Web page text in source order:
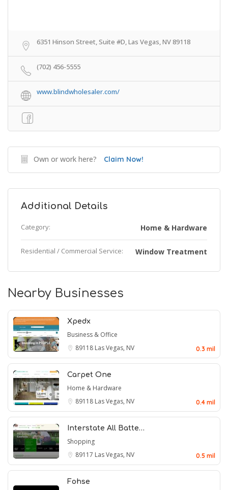
6351 Hinson Street, Suite #D, Las Vegas, NV 89118
(702) 456-5555
www.blindwholesaler.com/
Own or work here? Claim Now!
Additional Details
Category: Home & Hardware
Residential / Commercial Service: Window Treatment
Nearby Businesses
Xpedx
Business & Office
89118 Las Vegas, NV 0.3 mil
Carpet One
Home & Hardware
89118 Las Vegas, NV 0.4 mil
Interstate All Batte…
Shopping
89117 Las Vegas, NV 0.5 mil
Fohse